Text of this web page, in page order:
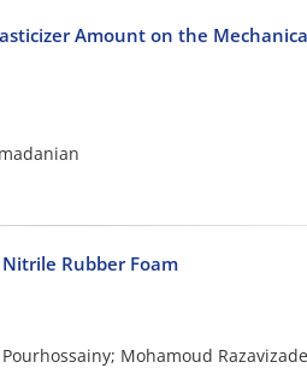
Amount on the
Rubber Foam
Mohamoud